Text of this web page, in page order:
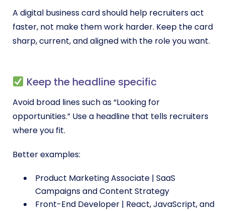
A digital business card should help recruiters act
faster, not make them work harder. Keep the card
sharp, current, and aligned with the role you want.
Keep the headline specific
Avoid broad lines such as “Looking for
opportunities.” Use a headline that tells recruiters
where you fit.
Better examples:
Product Marketing Associate | SaaS
Campaigns and Content Strategy
Front-End Developer | React, JavaScript, and